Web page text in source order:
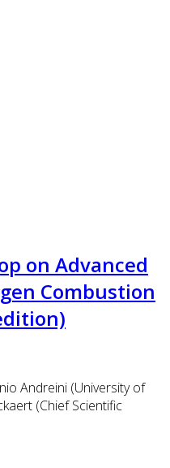
on Advanced
Combustion
Andreini (University of
(Chief Scientific